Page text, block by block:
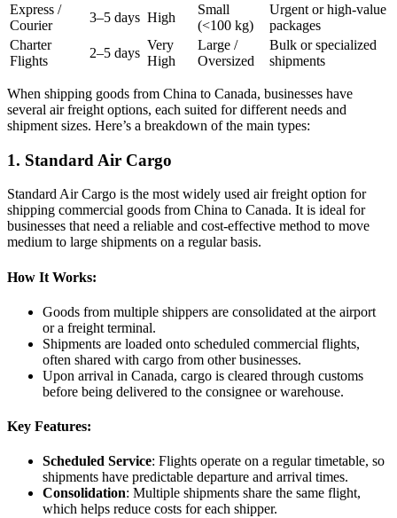
Express /
Courier
3–5 days High
Small
(<100 kg)
Urgent or high-value
packages
Charter
Flights
2–5 days
Very
High
Large /
Oversized
Bulk or specialized
shipments
When shipping goods from China to Canada, businesses have
several air freight options, each suited for different needs and
shipment sizes. Here’s a breakdown of the main types:
1. Standard Air Cargo
Standard Air Cargo is the most widely used air freight option for
shipping commercial goods from China to Canada. It is ideal for
businesses that need a reliable and cost-effective method to move
medium to large shipments on a regular basis.
How It Works:
Goods from multiple shippers are consolidated at the airport
or a freight terminal.
Shipments are loaded onto scheduled commercial flights,
often shared with cargo from other businesses.
Upon arrival in Canada, cargo is cleared through customs
before being delivered to the consignee or warehouse.
Key Features:
Scheduled Service: Flights operate on a regular timetable, so
shipments have predictable departure and arrival times.
Consolidation: Multiple shipments share the same flight,
which helps reduce costs for each shipper.